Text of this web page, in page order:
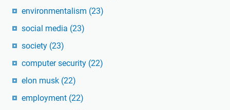
environmentalism (23)
social media (23)
society (23)
computer security (22)
elon musk (22)
employment (22)